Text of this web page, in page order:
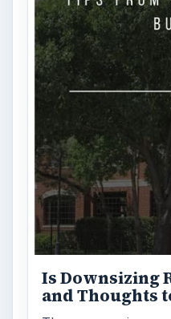
Is Downsizing
and Thoughts